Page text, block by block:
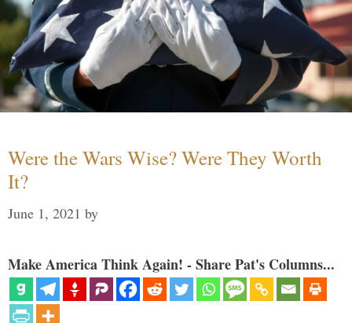
Were the Wars Wise? Were They Worth
It?
June 1, 2021 by
Make America Think Again! - Share Pat's Columns...